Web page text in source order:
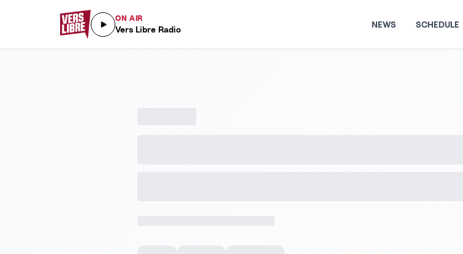
ON AIR
Vers Libre Radio NEWS SCHEDULE